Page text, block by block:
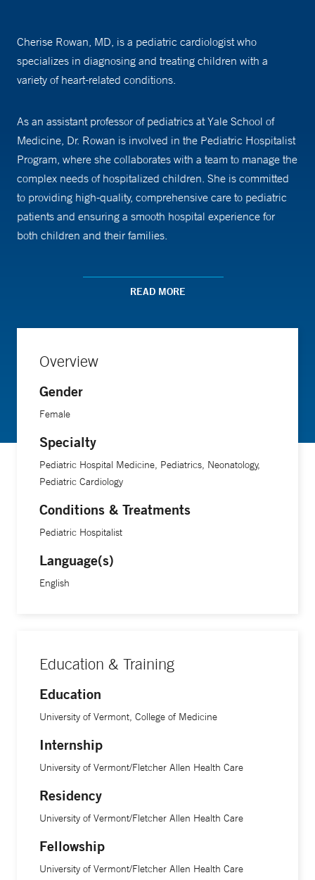
Cherise Rowan, MD, is a pediatric cardiologist who
specializes in diagnosing and treating children with a
variety of heart-related conditions.
As an assistant professor of pediatrics at Yale School of
Medicine, Dr. Rowan is involved in the Pediatric Hospitalist
Program, where she collaborates with a team to manage the
complex needs of hospitalized children. She is committed
to providing high-quality, comprehensive care to pediatric
patients and ensuring a smooth hospital experience for
both children and their families.
Dr. Rowan received her medical training from the University
of Vermont College of Medicine. Her work in pediatric
hospital stays.
READ MORE
Overview
Gender
Female
Specialty
Pediatric Hospital Medicine, Pediatrics, Neonatology,
Pediatric Cardiology
Conditions & Treatments
Pediatric Hospitalist
Language(s)
English
Education & Training
Education
University of Vermont, College of Medicine
Internship
University of Vermont/Fletcher Allen Health Care
Residency
University of Vermont/Fletcher Allen Health Care
Fellowship
University of Vermont/Fletcher Allen Health Care